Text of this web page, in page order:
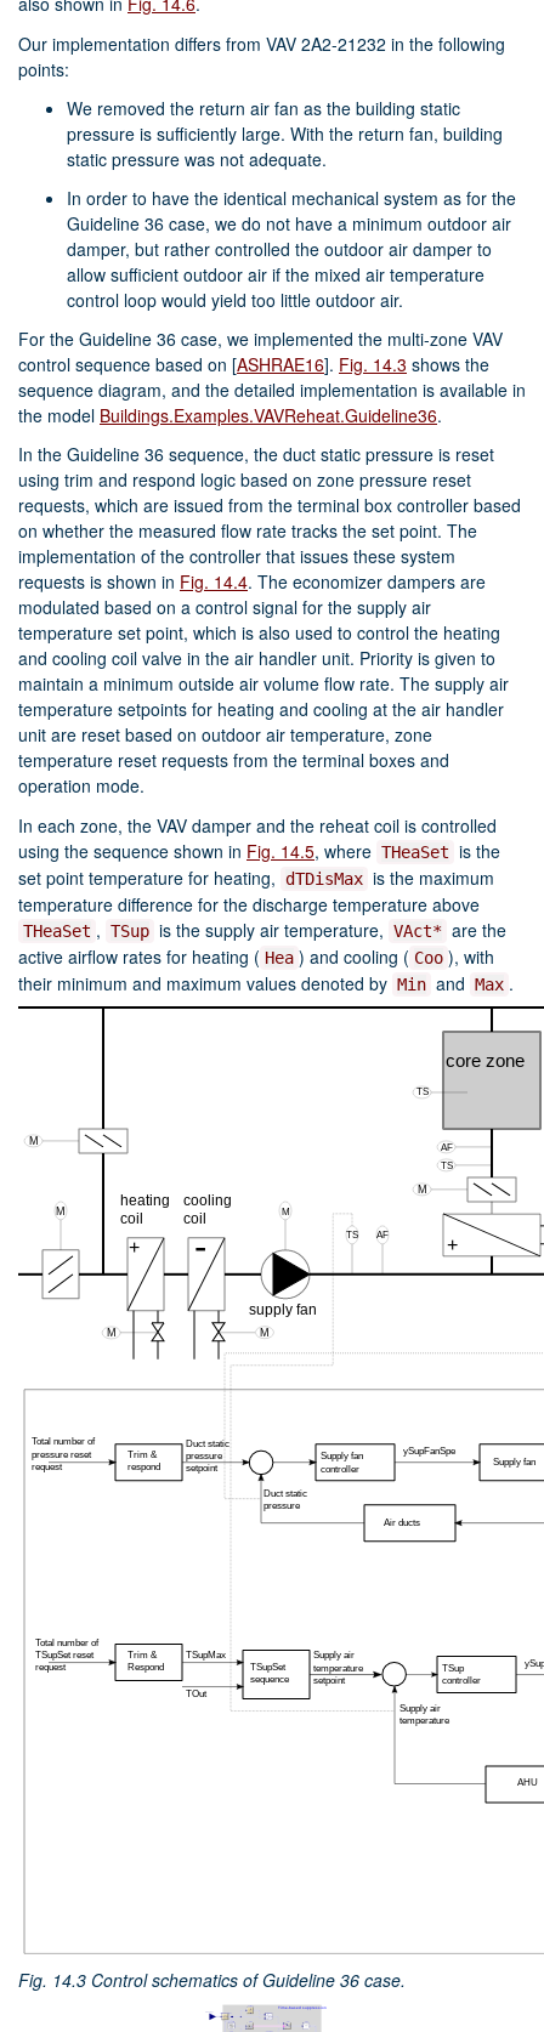
Our implementation differs from VAV 2A2-21232 in the following
points:
We removed the return air fan as the building static
pressure is sufficiently large. With the return fan, building
static pressure was not adequate.
In order to have the identical mechanical system as for the
Guideline 36 case, we do not have a minimum outdoor air
damper, but rather controlled the outdoor air damper to
allow sufficient outdoor air if the mixed air temperature
control loop would yield too little outdoor air.
For the Guideline 36 case, we implemented the multi-zone VAV
control sequence based on [ASHRAE16]. Fig. 14.3 shows the
sequence diagram, and the detailed implementation is available in
the model Buildings.Examples.VAVReheat.Guideline36.
In the Guideline 36 sequence, the duct static pressure is reset
using trim and respond logic based on zone pressure reset
requests, which are issued from the terminal box controller based
on whether the measured flow rate tracks the set point. The
implementation of the controller that issues these system
requests is shown in Fig. 14.4. The economizer dampers are
modulated based on a control signal for the supply air
temperature set point, which is also used to control the heating
and cooling coil valve in the air handler unit. Priority is given to
maintain a minimum outside air volume flow rate. The supply air
temperature setpoints for heating and cooling at the air handler
unit are reset based on outdoor air temperature, zone
temperature reset requests from the terminal boxes and
operation mode.
In each zone, the VAV damper and the reheat coil is controlled
using the sequence shown in Fig. 14.5, where THeaSet is the
set point temperature for heating, dTDisMax is the maximum
temperature difference for the discharge temperature above
THeaSet , TSup is the supply air temperature, VAct* are the
active airflow rates for heating ( Hea ) and cooling ( Coo ), with
their minimum and maximum values denoted by Min and Max .
Fig. 14.3 Control schematics of Guideline 36 case.